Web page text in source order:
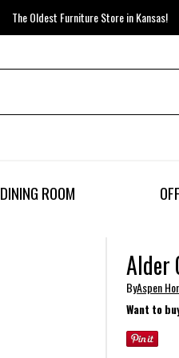
The Oldest Furniture Store in Kansas!
DINING ROOM
Alder
ByAspen
Want to